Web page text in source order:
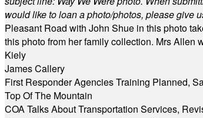
would like to loan a photo/photos, please give
Pleasant Road with John Shue in this photo
this photo from her family collection. Mrs Allen
Kiely
James Callery
First Responder Agencies Training Planned,
Top Of The Mountain
COA Talks About Transportation Services,